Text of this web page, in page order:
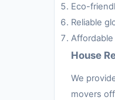
Eco-
Reliable
House
We
movers